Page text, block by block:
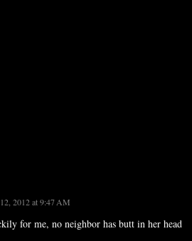
2012 at 9:47 AM
for me, no neighbor has butt in her head